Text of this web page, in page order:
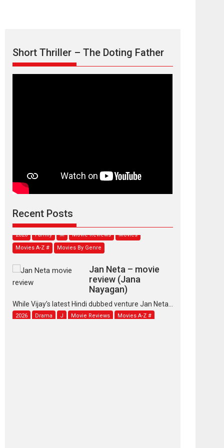
Short Thriller – The Doting Father
Recent Posts
review
stars...
2026 Family M Movie Reviews
Movies A-Z #
Movies By Genre
review (Jana
Nayagan)
While Vijay’s latest Hindi dubbed venture Jan Neta...
2026 Drama J Movie Reviews Movies A-Z #